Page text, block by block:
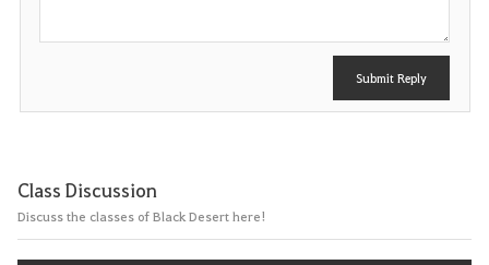
Submit Reply
Class Discussion
Discuss the classes of Black Desert here!